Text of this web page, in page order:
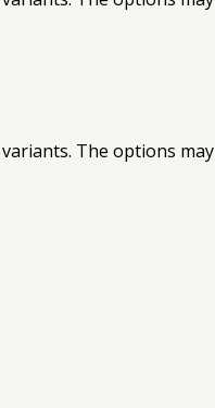
The options